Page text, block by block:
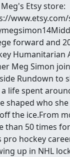
Etsy store:
forward and
Humanitarian
Meg Simon
Rundown to
life spent
shaped who
the ice.From
than 50 times
pro hockey
up in NHL